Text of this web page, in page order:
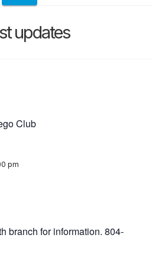
updates
Club
pm
branch for information. 804-